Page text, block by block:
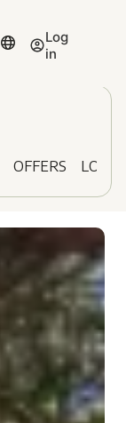
Log
in
OFFERS